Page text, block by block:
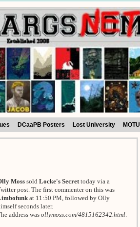
DCaaPB Posters Lost University MOTU
Moss sold Locke's Secrettoday via a
post. The first commenter on this was
at 11:50 PM, followed by Olly
seconds later.
address was ollymoss.com/4815162342.html.